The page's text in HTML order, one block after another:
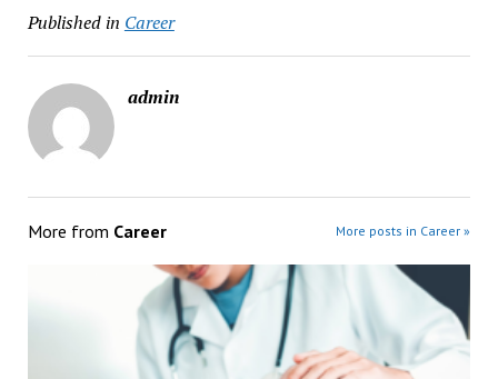
Published in Career
admin
More from Career More posts in Career »